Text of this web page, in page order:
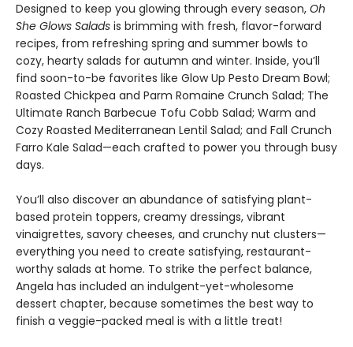
Designed to keep you glowing through every season, Oh
She Glows Salads is brimming with fresh, flavor-forward
recipes, from refreshing spring and summer bowls to
cozy, hearty salads for autumn and winter. Inside, you’ll
find soon-to-be favorites like Glow Up Pesto Dream Bowl;
Roasted Chickpea and Parm Romaine Crunch Salad; The
Ultimate Ranch Barbecue Tofu Cobb Salad; Warm and
Cozy Roasted Mediterranean Lentil Salad; and Fall Crunch
Farro Kale Salad—each crafted to power you through busy
days.
You’ll also discover an abundance of satisfying plant-
based protein toppers, creamy dressings, vibrant
vinaigrettes, savory cheeses, and crunchy nut clusters—
everything you need to create satisfying, restaurant-
worthy salads at home. To strike the perfect balance,
Angela has included an indulgent-yet-wholesome
dessert chapter, because sometimes the best way to
finish a veggie-packed meal is with a little treat!